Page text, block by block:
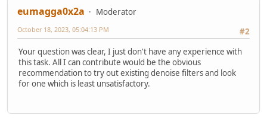
eumagga0x2a
Moderator
#2
October 18, 2023, 05:04:13 PM
Your question was clear, I just don't have any experience with
this task. All I can contribute would be the obvious
recommendation to try out existing denoise filters and look
for one which is least unsatisfactory.